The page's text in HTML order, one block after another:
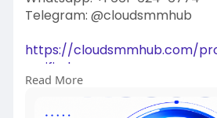
Telegram: @cloudsmmhub
https://cloudsmmhub.com/
verified-paypa
#projectmanagementtraining
Read More